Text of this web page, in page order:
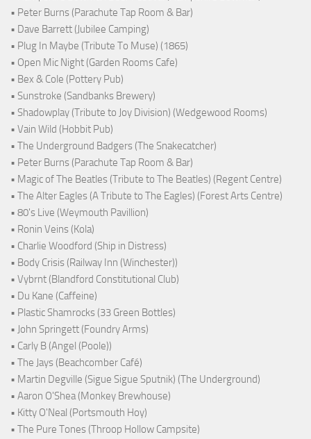
• Peter Burns (Parachute Tap Room & Bar)
• Dave Barrett (Jubilee Camping)
• Plug In Maybe (Tribute To Muse) (1865)
• Open Mic Night (Garden Rooms Cafe)
• Bex & Cole (Pottery Pub)
• Sunstroke (Sandbanks Brewery)
• Shadowplay (Tribute to Joy Division) (Wedgewood Rooms)
• Vain Wild (Hobbit Pub)
• The Underground Badgers (The Snakecatcher)
• Peter Burns (Parachute Tap Room & Bar)
• Magic of The Beatles (Tribute to The Beatles) (Regent Centre)
• The Alter Eagles (A Tribute to The Eagles) (Forest Arts Centre)
• 80's Live (Weymouth Pavillion)
• Ronin Veins (Kola)
• Charlie Woodford (Ship in Distress)
• Body Crisis (Railway Inn (Winchester))
• Vybrnt (Blandford Constitutional Club)
• Du Kane (Caffeine)
• Plastic Shamrocks (33 Green Bottles)
• John Springett (Foundry Arms)
• Carly B (Angel (Poole))
• The Jays (Beachcomber Café)
• Martin Degville (Sigue Sigue Sputnik) (The Underground)
• Aaron O'Shea (Monkey Brewhouse)
• Kitty O'Neal (Portsmouth Hoy)
• The Pure Tones (Throop Hollow Campsite)